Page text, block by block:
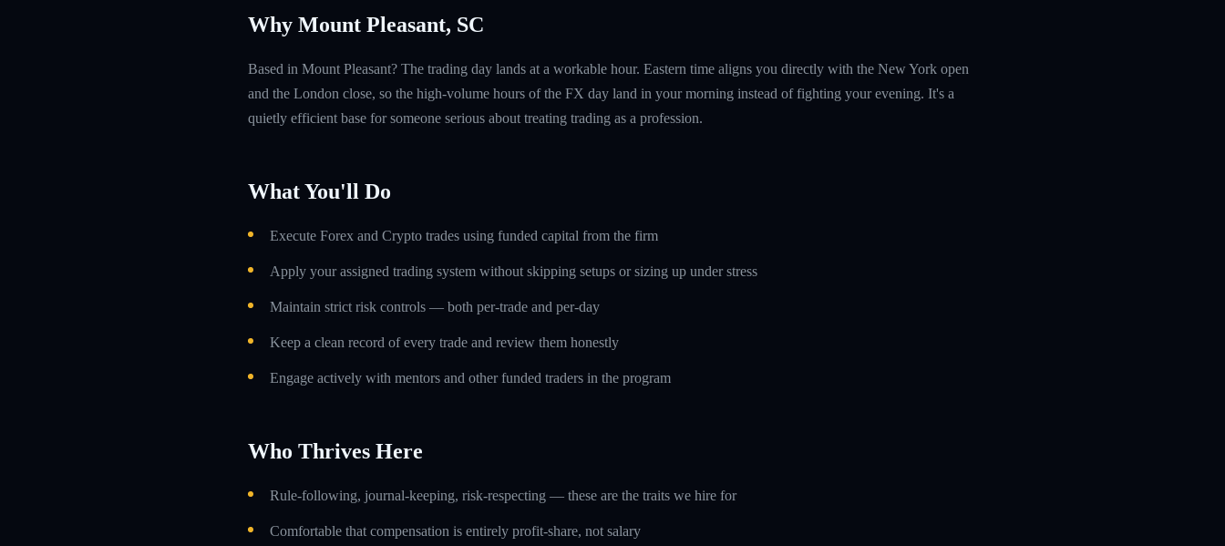
Why Mount Pleasant, SC
Based in Mount Pleasant? The trading day lands at a workable hour. Eastern time aligns you directly with the New York open
and the London close, so the high-volume hours of the FX day land in your morning instead of fighting your evening. It's a
quietly efficient base for someone serious about treating trading as a profession.
What You'll Do
Execute Forex and Crypto trades using funded capital from the firm
Apply your assigned trading system without skipping setups or sizing up under stress
Maintain strict risk controls — both per-trade and per-day
Keep a clean record of every trade and review them honestly
Engage actively with mentors and other funded traders in the program
Who Thrives Here
Rule-following, journal-keeping, risk-respecting — these are the traits we hire for
Comfortable that compensation is entirely profit-share, not salary